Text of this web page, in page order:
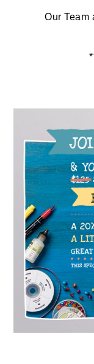
Our Team